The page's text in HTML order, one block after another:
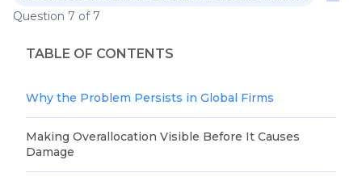
Question 7 of 7
TABLE OF CONTENTS
Why the Problem Persists in Global Firms
Making Overallocation Visible Before It Causes
Damage